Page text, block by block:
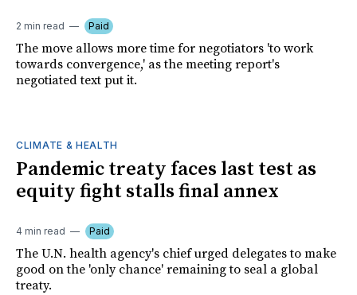
2 min read Paid
The move allows more time for negotiators 'to work
towards convergence,' as the meeting report's
negotiated text put it.
CLIMATE & HEALTH
Pandemic treaty faces last test as
equity fight stalls final annex
4 min read Paid
The U.N. health agency's chief urged delegates to make
good on the 'only chance' remaining to seal a global
treaty.